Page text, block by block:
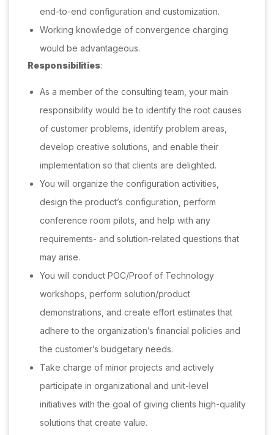
end-to-end configuration and customization.
Working knowledge of convergence charging
would be advantageous.
Responsibilities:
As a member of the consulting team, your main
responsibility would be to identify the root causes
of customer problems, identify problem areas,
develop creative solutions, and enable their
implementation so that clients are delighted.
You will organize the configuration activities,
design the product’s configuration, perform
conference room pilots, and help with any
requirements- and solution-related questions that
may arise.
You will conduct POC/Proof of Technology
workshops, perform solution/product
demonstrations, and create effort estimates that
adhere to the organization’s financial policies and
the customer’s budgetary needs.
Take charge of minor projects and actively
participate in organizational and unit-level
initiatives with the goal of giving clients high-quality
solutions that create value.